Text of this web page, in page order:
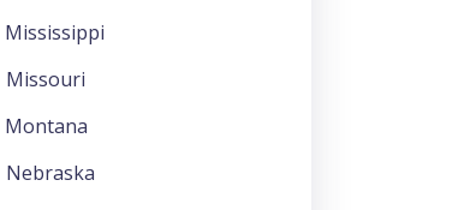
Mississippi
Missouri
Montana
Nebraska